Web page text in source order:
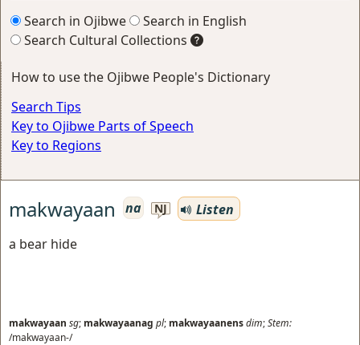
Search in Ojibwe
Search in English
Search Cultural Collections
How to use the Ojibwe People's Dictionary
Search Tips
Key to Ojibwe Parts of Speech
Key to Regions
makwayaan na NJ
Listen
a bear hide
makwayaan sg; makwayaanag pl; makwayaanensdim;Stem:
/makwayaan-/